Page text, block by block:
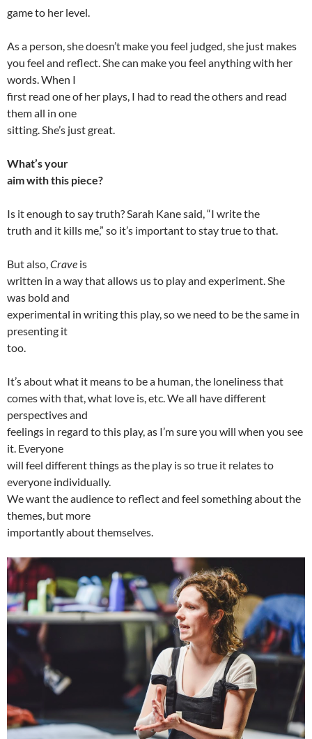
game to her level.
As a person, she doesn’t make you feel judged, she just makes
you feel and reflect. She can make you feel anything with her
words. When I
first read one of her plays, I had to read the others and read
them all in one
sitting. She’s just great.
What’s your
aim with this piece?
Is it enough to say truth? Sarah Kane said, “I write the
truth and it kills me,” so it’s important to stay true to that.
But also,Crave is
written in a way that allows us to play and experiment. She
was bold and
experimental in writing this play, so we need to be the same in
presenting it
too.
It’s about what it means to be a human, the loneliness that
comes with that, what love is, etc. We all have different
perspectives and
feelings in regard to this play, as I’m sure you will when you see
it. Everyone
will feel different things as the play is so true it relates to
everyone individually.
We want the audience to reflect and feel something about the
themes, but more
importantly about themselves.